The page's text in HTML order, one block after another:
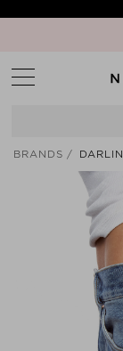
BRANDS